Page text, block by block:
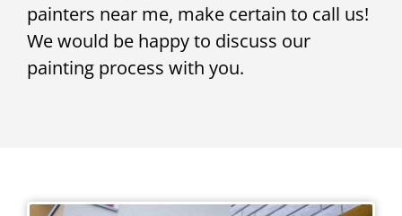
painters near me, make certain to call us!
We would be happy to discuss our
painting process with you.